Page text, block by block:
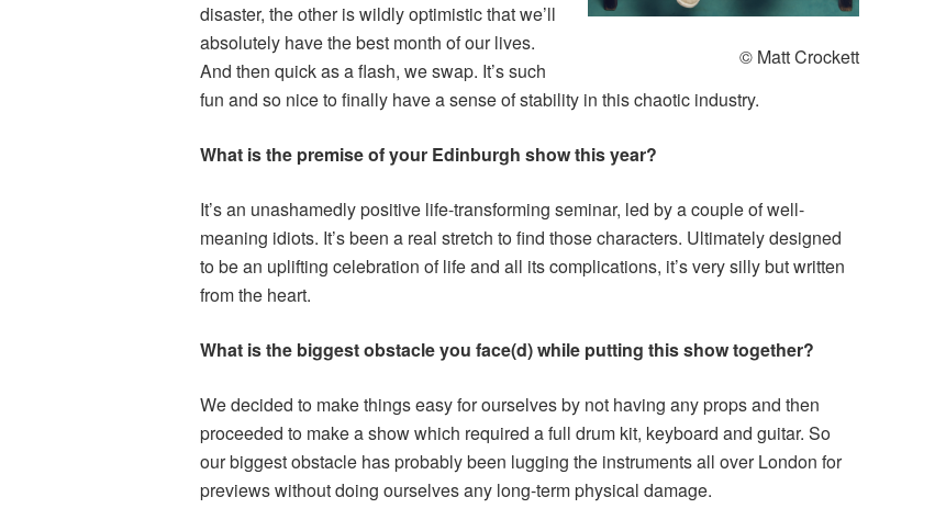
© Matt Crockett
disaster, the other is wildly optimistic that we’ll
absolutely have the best month of our lives.
And then quick as a flash, we swap. It’s such
fun and so nice to finally have a sense of stability in this chaotic industry.
What is the premise of your Edinburgh show this year?
It’s an unashamedly positive life-transforming seminar, led by a couple of well-
meaning idiots. It’s been a real stretch to find those characters. Ultimately designed
to be an uplifting celebration of life and all its complications, it’s very silly but written
from the heart.
What is the biggest obstacle you face(d) while putting this show together?
We decided to make things easy for ourselves by not having any props and then
proceeded to make a show which required a full drum kit, keyboard and guitar. So
our biggest obstacle has probably been lugging the instruments all over London for
previews without doing ourselves any long-term physical damage.